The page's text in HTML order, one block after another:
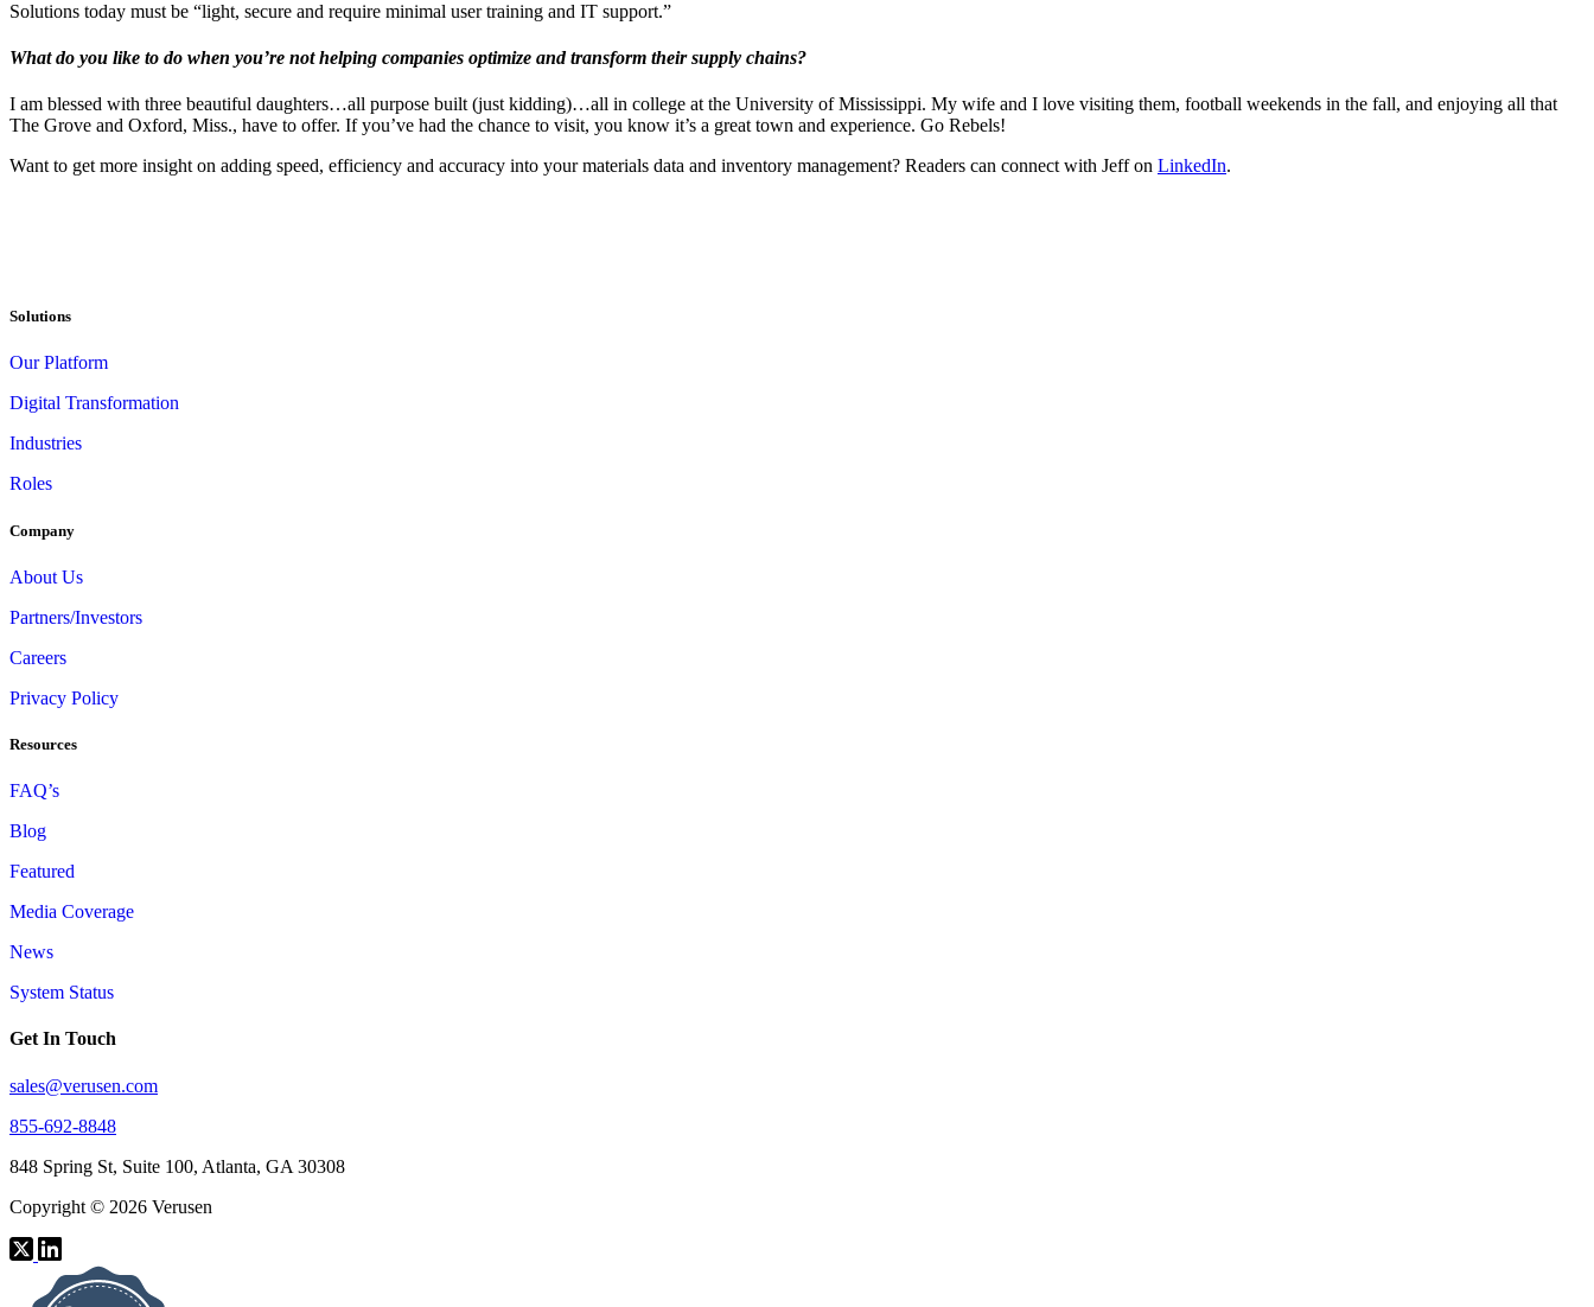
Solutions today must be “light, secure and require minimal user training and IT support.”
What do you like to do when you’re not helping companies optimize and transform their supply chains?
I am blessed with three beautiful daughters…all purpose built (just kidding)…all in college at the University of Mississippi. My wife and I love visiting them, football weekends in the fall, and enjoying all that
The Grove and Oxford, Miss., have to offer. If you’ve had the chance to visit, you know it’s a great town and experience. Go Rebels!
Want to get more insight on adding speed, efficiency and accuracy into your materials data and inventory management? Readers can connect with Jeff on LinkedIn.
Solutions
Our Platform
Digital Transformation
Industries
Roles
Company
About Us
Partners/Investors
Careers
Privacy Policy
Resources
FAQ’s
Blog
Featured
Media Coverage
News
System Status
Get In Touch
sales@verusen.com
855-692-8848
848 Spring St, Suite 100, Atlanta, GA 30308
Copyright © 2026 Verusen